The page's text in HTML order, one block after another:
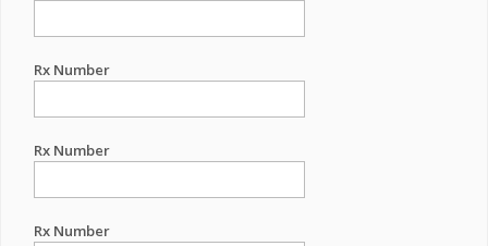
Rx Number
Rx Number
Rx Number